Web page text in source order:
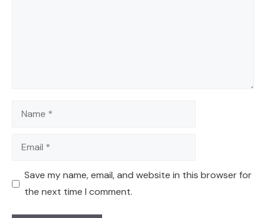
Name
Email
Save my name, email, and website in this browser for
the next time I comment.